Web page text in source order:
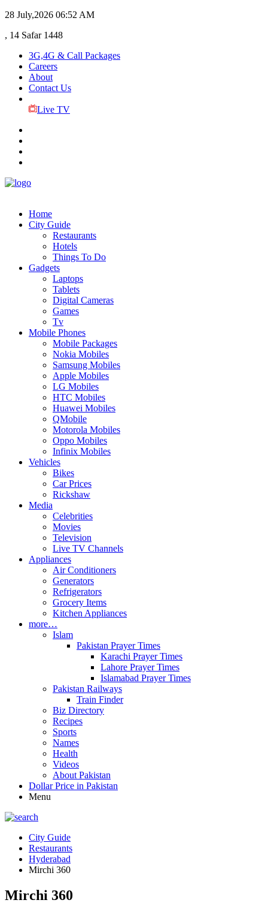
28 July,2026 06:52 AM
, 14 Safar 1448
3G,4G & Call Packages
Careers
About
Contact Us
Live TV
Home
City Guide
Restaurants
Hotels
Things To Do
Gadgets
Laptops
Tablets
Digital Cameras
Games
Tv
Mobile Phones
Mobile Packages
Nokia Mobiles
Samsung Mobiles
Apple Mobiles
LG Mobiles
HTC Mobiles
Huawei Mobiles
QMobile
Motorola Mobiles
Oppo Mobiles
Infinix Mobiles
Vehicles
Bikes
Car Prices
Rickshaw
Media
Celebrities
Movies
Television
Live TV Channels
Appliances
Air Conditioners
Generators
Refrigerators
Grocery Items
Kitchen Appliances
more…
Islam
Pakistan Prayer Times
Karachi Prayer Times
Lahore Prayer Times
Islamabad Prayer Times
Pakistan Railways
Train Finder
Biz Directory
Recipes
Sports
Names
Health
Videos
About Pakistan
Dollar Price in Pakistan
Menu
City Guide
Restaurants
Hyderabad
Mirchi 360
Mirchi 360